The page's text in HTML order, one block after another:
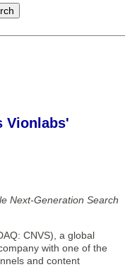
Vionlabs'
Next-Generation Search
CNVS), a global
with one of the
and content